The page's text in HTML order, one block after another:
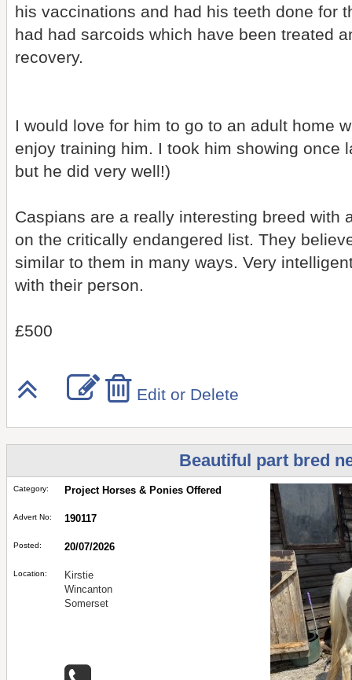
his vaccinations and had his teeth done for
had had sarcoids which have been treated
recovery.
I would love for him to go to an adult home
enjoy training him. I took him showing once
but he did very well!)
Caspians are a really interesting breed with
on the critically endangered list. They
similar to them in many ways. Very
with their person.
£500
Edit or Delete
Beautiful part bred
Category: Project Horses & Ponies Offered
Advert No: 190117
Posted: 20/07/2026
Location:
Kirstie
Wincanton
Somerset